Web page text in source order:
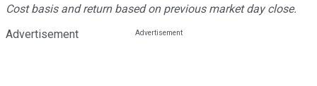
Cost basis and return based on previous market day close.
Advertisement